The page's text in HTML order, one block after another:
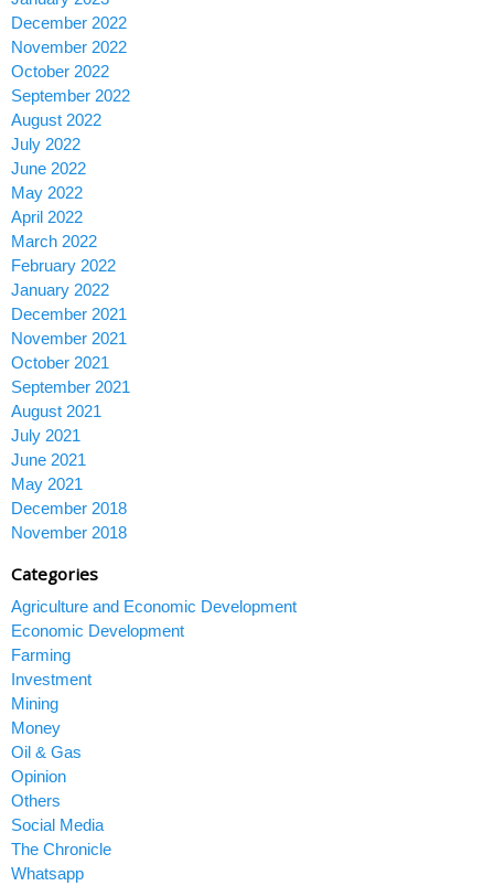
December 2022
November 2022
October 2022
September 2022
August 2022
July 2022
June 2022
May 2022
April 2022
March 2022
February 2022
January 2022
December 2021
November 2021
October 2021
September 2021
August 2021
July 2021
June 2021
May 2021
December 2018
November 2018
Categories
Agriculture and Economic Development
Economic Development
Farming
Investment
Mining
Money
Oil & Gas
Opinion
Others
Social Media
The Chronicle
Whatsapp